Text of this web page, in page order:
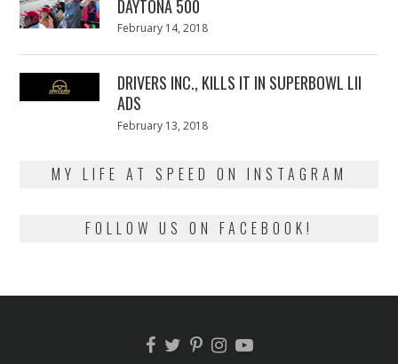
DAYTONA 500
Posted
February 14, 2018
DRIVERS INC., KILLS IT IN SUPERBOWL LII
ADS
Posted
February 13, 2018
MY LIFE AT SPEED ON INSTAGRAM
FOLLOW US ON FACEBOOK!